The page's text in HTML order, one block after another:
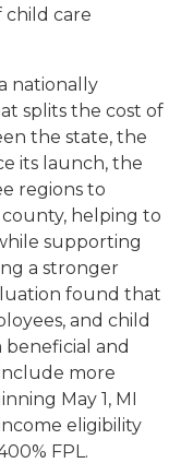
child care
nationally
splits the cost of
the state, the
its launch, the
regions to
county, helping to
supporting
a stronger
found that
and child
and
more
May 1, MI
eligibility
FPL.